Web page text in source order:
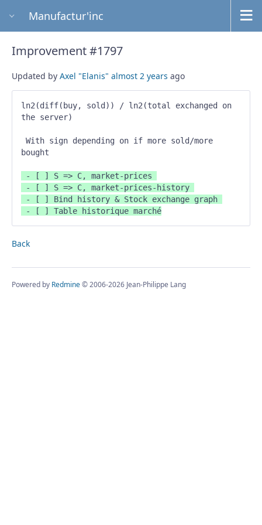
Manufactur'inc
Improvement #1797
Updated by Axel "Elanis" almost 2 years ago
ln2(diff(buy, sold)) / ln2(total exchanged on
the server)
bought
- [ ] Table historique marché
Back
Powered by Redmine© 2006-2026 Jean-Philippe Lang